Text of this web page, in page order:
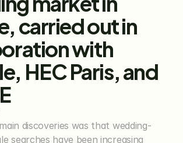
carried out in
with
HEC Paris, and
discoveries was that wedding-
searches have been increasing